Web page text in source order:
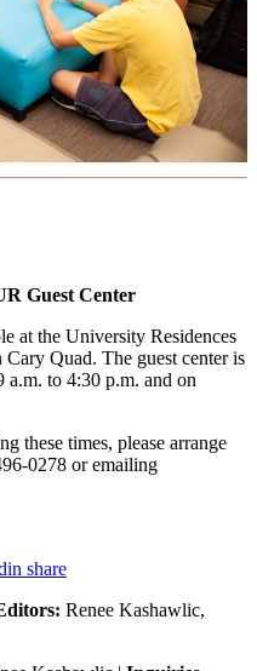
Guest Center
at the University Residences
Quad. The guest center is
to 4:30 p.m. and on
these times, please arrange
0278 or emailing
share
Renee Kashawlic,